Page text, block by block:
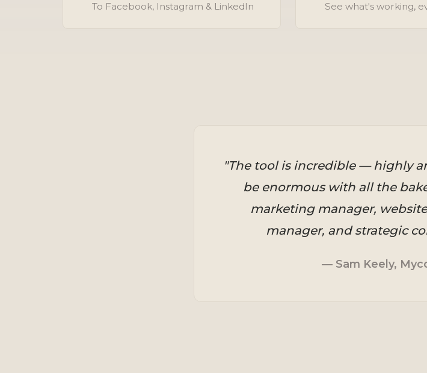
To Facebook, Instagram & LinkedIn See what's working,
"The tool is incredible — highly
be enormous with all the
marketing manager,
manager, and strategic
— Sam Keely,